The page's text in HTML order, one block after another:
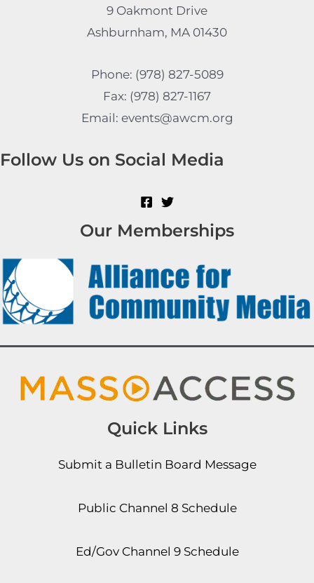
9 Oakmont Drive
Ashburnham, MA 01430
Phone: (978) 827-5089
Fax: (978) 827-1167
Email: events@awcm.org
Follow Us on Social Media
Our Memberships
Quick Links
Submit a Bulletin Board Message
Public Channel 8 Schedule
Ed/Gov Channel 9 Schedule